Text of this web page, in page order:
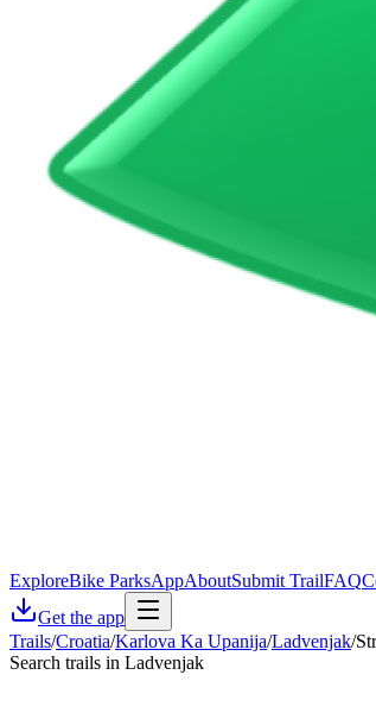
ExploreBike ParksAppAboutSubmit TrailFAQ
Get the app
Trails/Croatia/Karlova Ka Upanija/Ladvenjak/
Search trails in Ladvenjak